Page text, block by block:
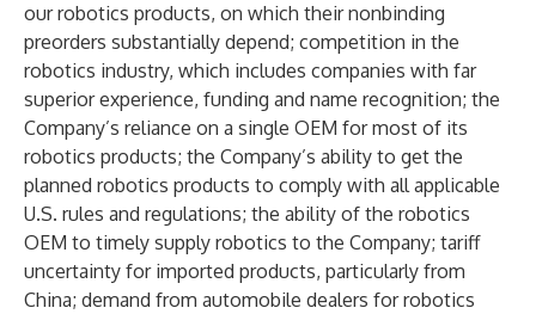
our robotics products, on which their nonbinding
preorders substantially depend; competition in the
robotics industry, which includes companies with far
superior experience, funding and name recognition; the
Company’s reliance on a single OEM for most of its
robotics products; the Company’s ability to get the
planned robotics products to comply with all applicable
U.S. rules and regulations; the ability of the robotics
OEM to timely supply robotics to the Company; tariff
uncertainty for imported products, particularly from
China; demand from automobile dealers for robotics